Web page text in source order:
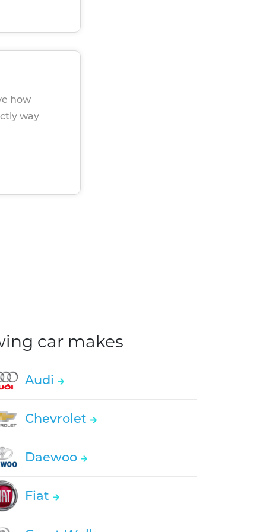
how
way
car makes
Audi
Chevrolet
Daewoo
Fiat